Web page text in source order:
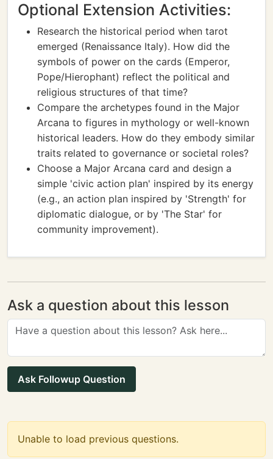
Optional Extension Activities:
Research the historical period when tarot
emerged (Renaissance Italy). How did the
symbols of power on the cards (Emperor,
Pope/Hierophant) reflect the political and
religious structures of that time?
Compare the archetypes found in the Major
Arcana to figures in mythology or well-known
historical leaders. How do they embody similar
traits related to governance or societal roles?
Choose a Major Arcana card and design a
simple 'civic action plan' inspired by its energy
(e.g., an action plan inspired by 'Strength' for
diplomatic dialogue, or by 'The Star' for
community improvement).
Ask a question about this lesson
Ask Followup Question
Unable to load previous questions.